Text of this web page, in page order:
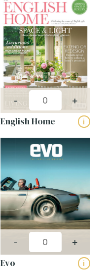
- +
English Home i
- +
Evo i